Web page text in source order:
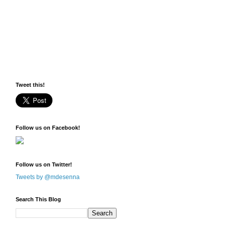
Tweet this!
Follow us on Facebook!
Follow us on Twitter!
Tweets by @mdesenna
Search This Blog